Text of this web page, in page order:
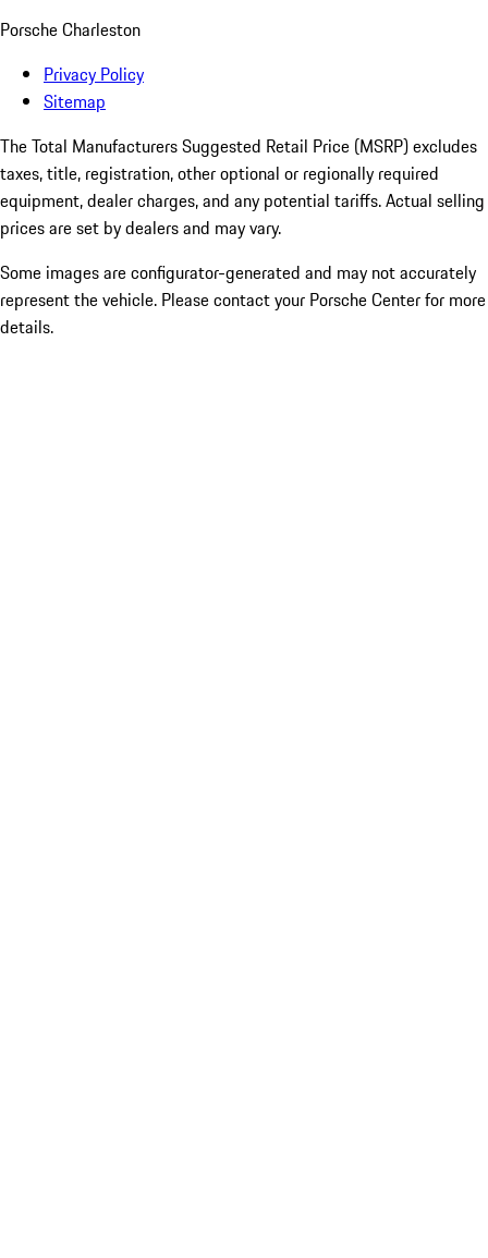
Porsche Charleston
Privacy Policy
Sitemap
The Total Manufacturers Suggested Retail Price (MSRP) excludes
taxes, title, registration, other optional or regionally required
equipment, dealer charges, and any potential tariffs. Actual selling
prices are set by dealers and may vary.
Some images are configurator-generated and may not accurately
represent the vehicle. Please contact your Porsche Center for more
details.